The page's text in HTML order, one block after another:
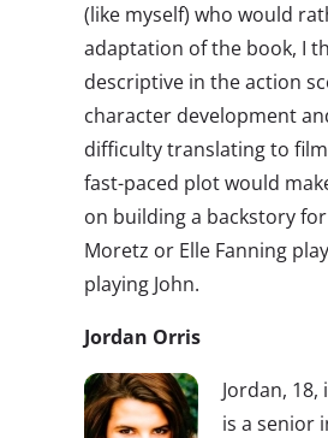
(like myself) who would
adaptation of the book, I
descriptive in the action
character development
difficulty translating to
fast-paced plot would
on building a backstory
Moretz or Elle Fanning
playing John.
Jordan Orris
Jordan,
is a senior